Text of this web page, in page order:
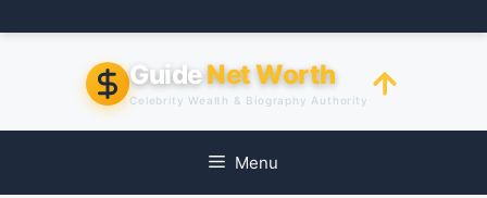
to
GuideNet Worth
Celebrity Wealth & Biography Authority
Menu